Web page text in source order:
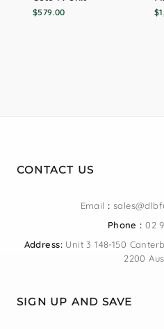
$579.00
CONTACT US
Email :
Phone : 02
Address:Unit 3 148-150
2200
SIGN UP AND SAVE